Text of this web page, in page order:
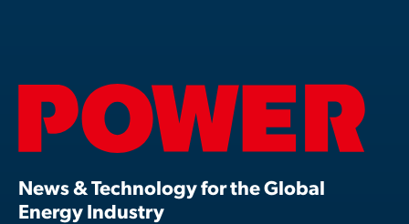
News & Technology for the Global
Energy Industry